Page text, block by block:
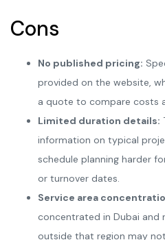
Cons
No published pricing:
provided on the website,
a quote to compare costs
Limited duration details:
information on typical
schedule planning harder
or turnover dates.
Service area
concentrated in Dubai and
outside that region may